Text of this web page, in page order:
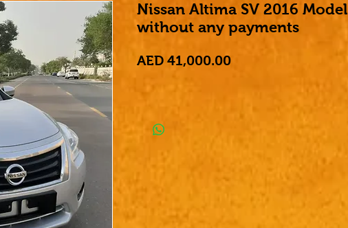
Nissan Altima SV 2016 Model
without any payments
AED 41,000.00Price